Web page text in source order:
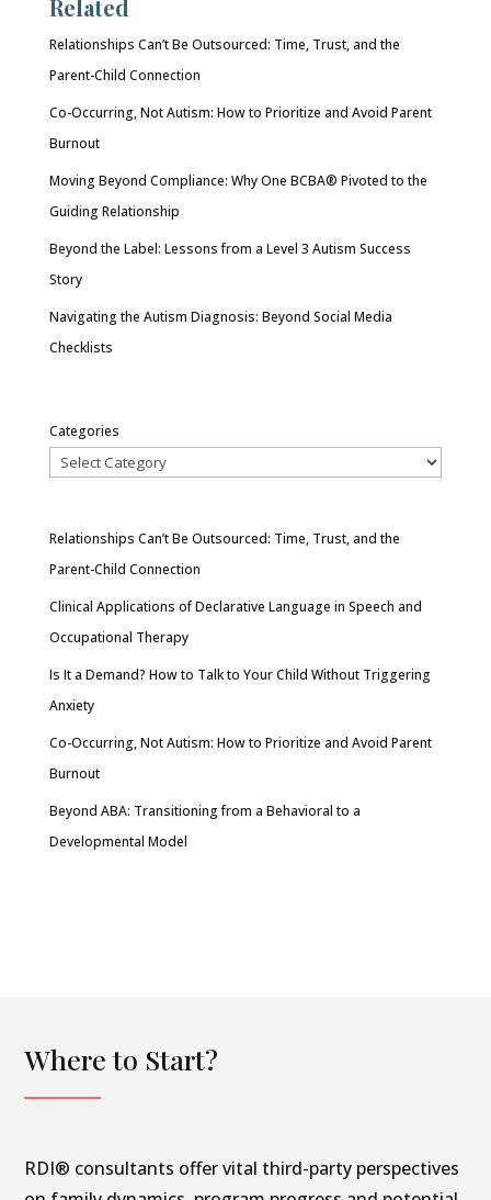
Related
Relationships Can’t Be Outsourced: Time, Trust, and the
Parent-Child Connection
Co-Occurring, Not Autism: How to Prioritize and Avoid Parent
Burnout
Moving Beyond Compliance: Why One BCBA® Pivoted to the
Guiding Relationship
Beyond the Label: Lessons from a Level 3 Autism Success
Story
Navigating the Autism Diagnosis: Beyond Social Media
Checklists
Categories
Relationships Can’t Be Outsourced: Time, Trust, and the
Parent-Child Connection
Clinical Applications of Declarative Language in Speech and
Occupational Therapy
Is It a Demand? How to Talk to Your Child Without Triggering
Anxiety
Co-Occurring, Not Autism: How to Prioritize and Avoid Parent
Burnout
Beyond ABA: Transitioning from a Behavioral to a
Developmental Model
Where to Start?
RDI® consultants offer vital third-party perspectives